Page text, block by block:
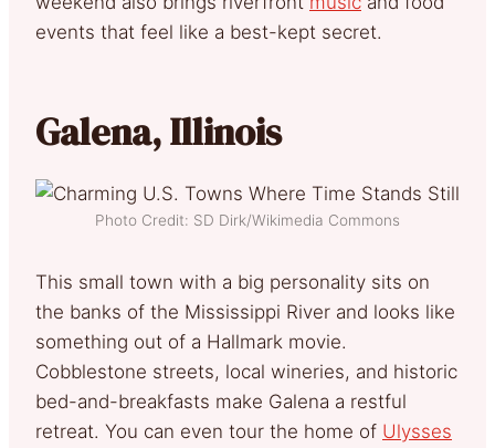
events that feel like a best-kept secret.
Galena, Illinois
Photo Credit: SD Dirk/Wikimedia Commons
This small town with a big personality sits on
the banks of the Mississippi River and looks like
something out of a Hallmark movie.
Cobblestone streets, local wineries, and historic
bed-and-breakfasts make Galena a restful
retreat. You can even tour the home of Ulysses